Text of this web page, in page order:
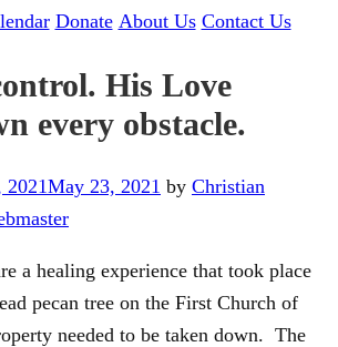
Donate About Us Contact Us
His Love
every obstacle.
2021May 23, 2021 by Christian
a healing experience that took place
pecan tree on the First Church of
needed to be taken down. The